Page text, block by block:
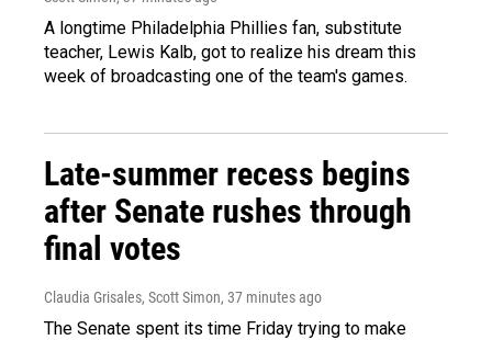
A longtime Philadelphia Phillies fan, substitute
teacher, Lewis Kalb, got to realize his dream this
week of broadcasting one of the team's games.
Late-summer recess begins
after Senate rushes through
final votes
Claudia Grisales, Scott Simon, 37 minutes ago
The Senate spent its time Friday trying to make